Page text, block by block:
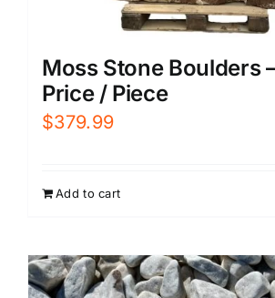
Moss Stone Boulders
Price / Piece
$379.99
Add to cart